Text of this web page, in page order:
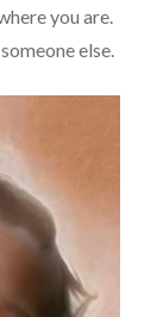
you are.
else.